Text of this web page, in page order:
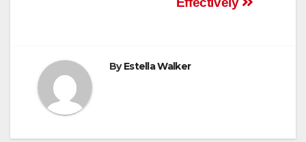
ByEstella Walker